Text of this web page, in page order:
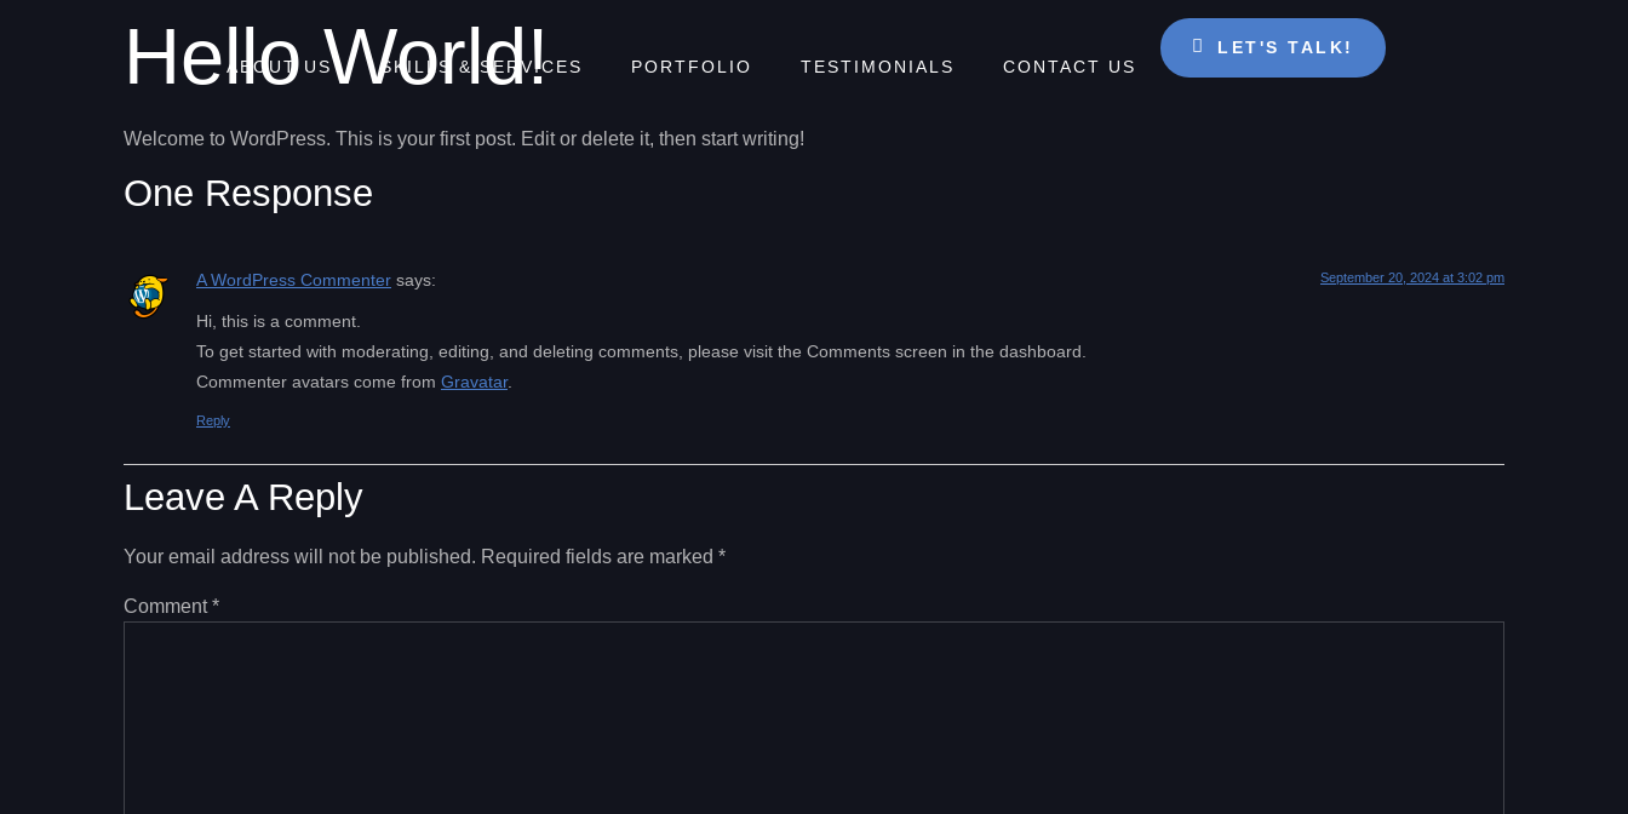
ABOUT US SKILLS & SERVICES PORTFOLIO TESTIMONIALS CONTACT US
LET'S TALK!
Hello World!
Welcome to WordPress. This is your first post. Edit or delete it, then start writing!
One Response
A WordPress Commenter says: September 20, 2024 at 3:02 pm
Hi, this is a comment.
To get started with moderating, editing, and deleting comments, please visit the Comments screen in the dashboard.
Commenter avatars come from Gravatar.
Reply
Leave A Reply
Your email address will not be published. Required fields are marked *
Comment*